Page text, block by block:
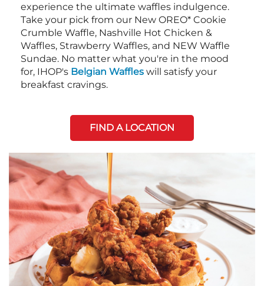
experience the ultimate waffles indulgence.
Take your pick from our New OREO* Cookie
Crumble Waffle, Nashville Hot Chicken &
Waffles, Strawberry Waffles, and NEW Waffle
Sundae. No matter what you're in the mood
for, IHOP's Belgian Waffles will satisfy your
breakfast cravings.
FIND A LOCATION